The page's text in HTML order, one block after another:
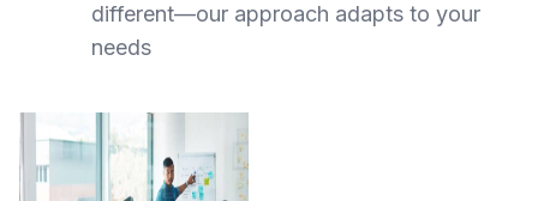
different—our approach adapts to your
needs